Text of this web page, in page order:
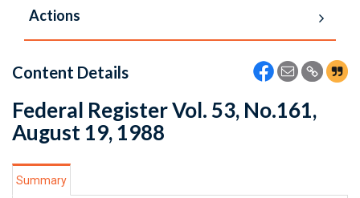
Actions
Content Details
Federal Register Vol. 53, No.161,
August 19, 1988
Summary